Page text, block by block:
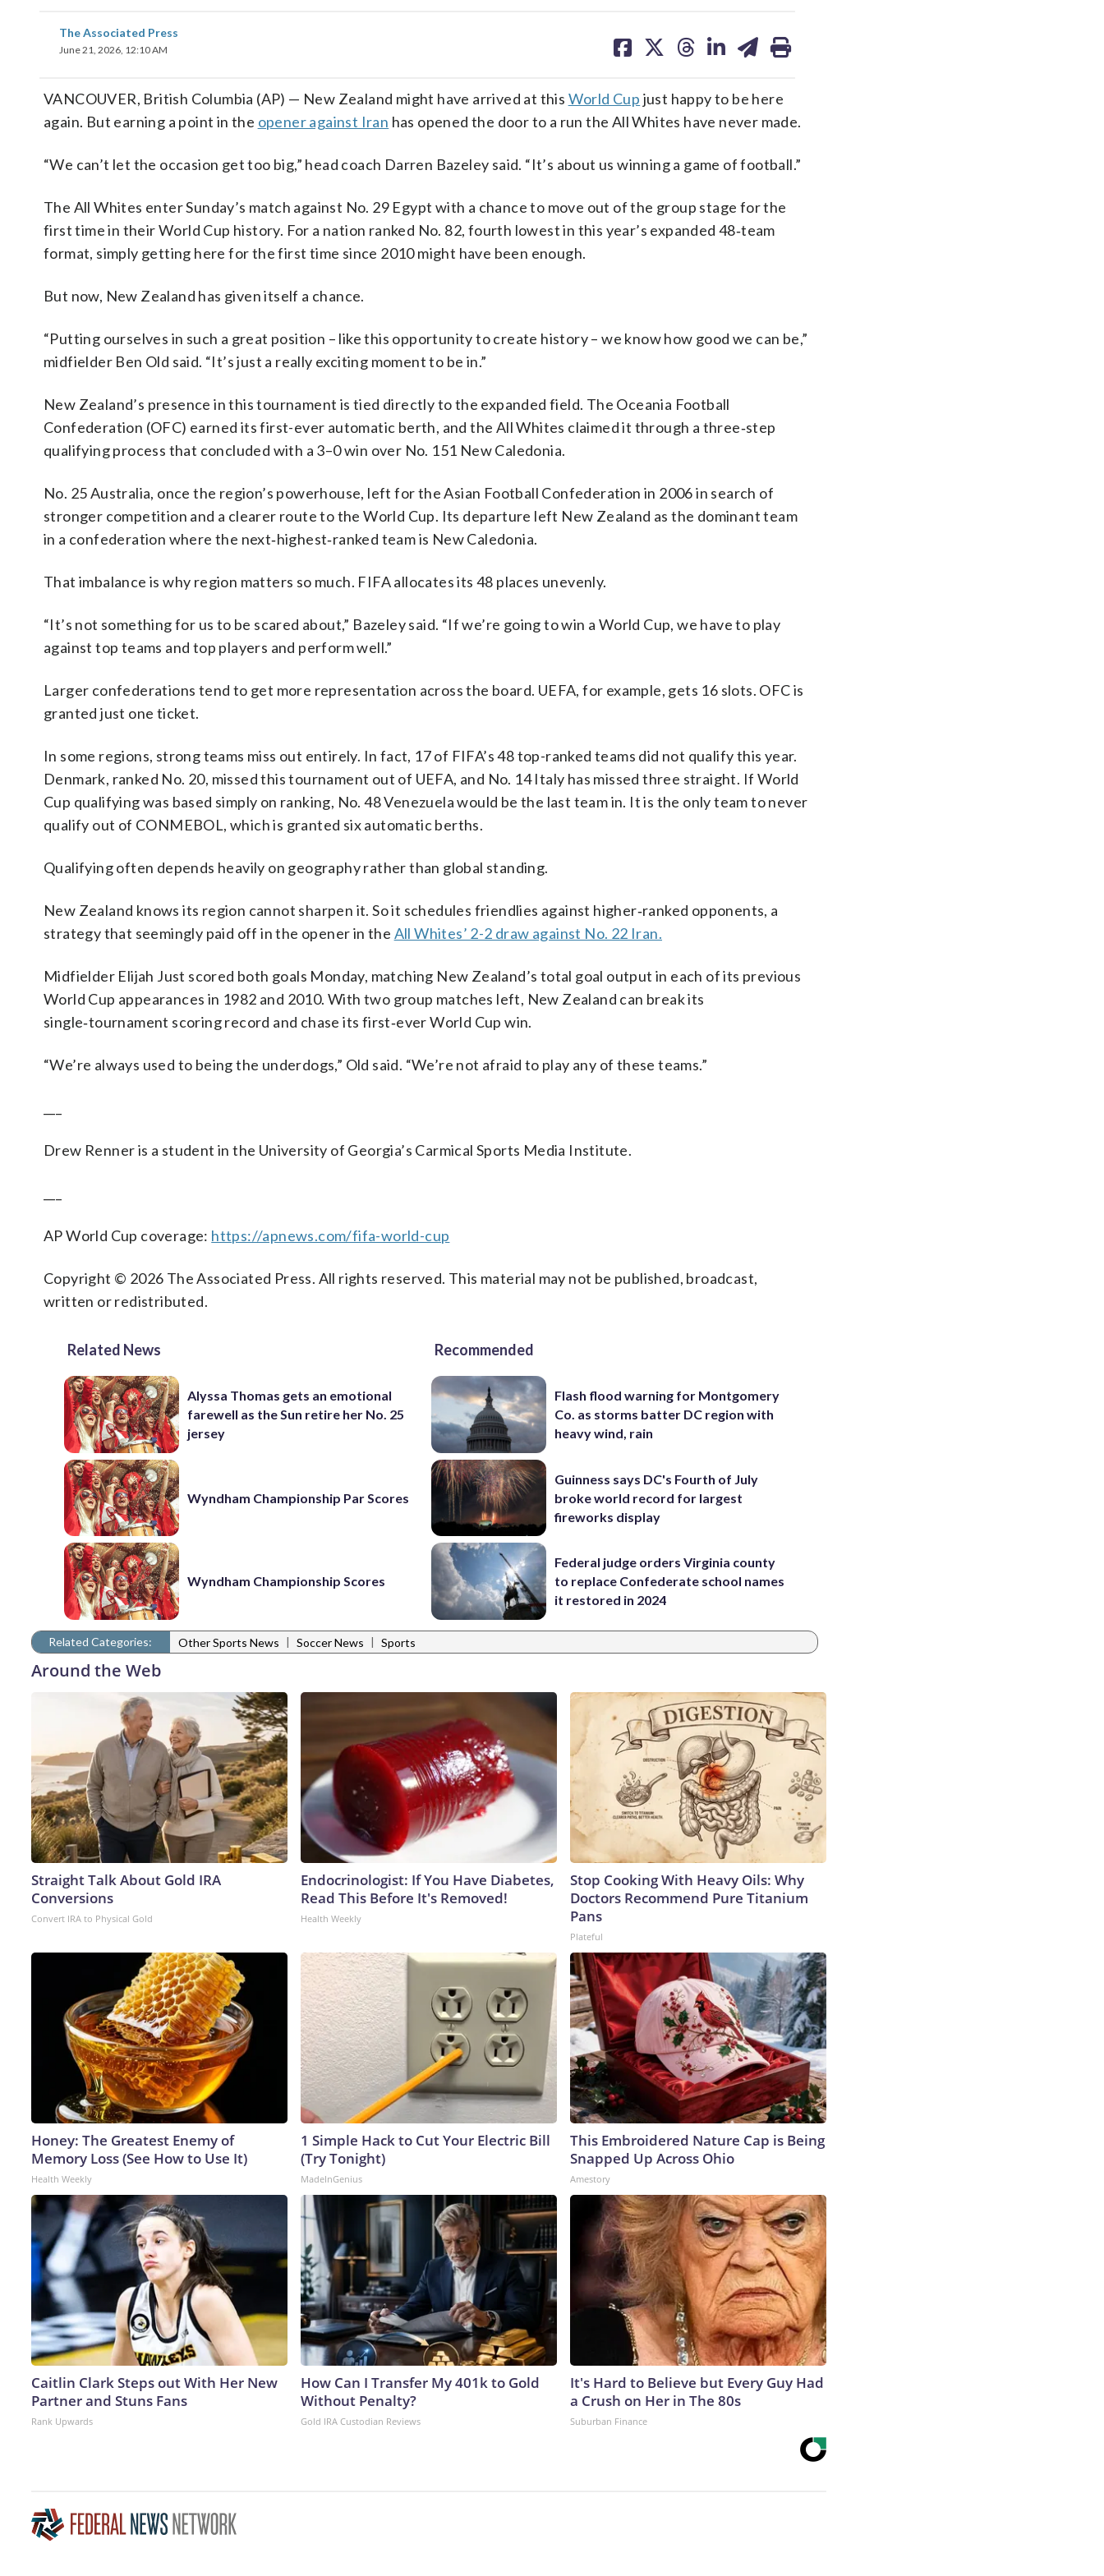
The Associated Press
June 21, 2026, 12:10 AM
on on on on on
VANCOUVER, British Columbia (AP) — New Zealand might have arrived at this World Cup just happy to be here
again. But earning a point in the opener against Iran has opened the door to a run the All Whites have never made.
“We can’t let the occasion get too big,” head coach Darren Bazeley said. “It’s about us winning a game of football.”
The All Whites enter Sunday’s match against No. 29 Egypt with a chance to move out of the group stage for the
first time in their World Cup history. For a nation ranked No. 82, fourth lowest in this year’s expanded 48‑team
format, simply getting here for the first time since 2010 might have been enough.
But now, New Zealand has given itself a chance.
“Putting ourselves in such a great position – like this opportunity to create history – we know how good we can be,”
midfielder Ben Old said. “It’s just a really exciting moment to be in.”
New Zealand’s presence in this tournament is tied directly to the expanded field. The Oceania Football
Confederation (OFC) earned its first-ever automatic berth, and the All Whites claimed it through a three‑step
qualifying process that concluded with a 3–0 win over No. 151 New Caledonia.
No. 25 Australia, once the region’s powerhouse, left for the Asian Football Confederation in 2006 in search of
stronger competition and a clearer route to the World Cup. Its departure left New Zealand as the dominant team
in a confederation where the next‑highest‑ranked team is New Caledonia.
That imbalance is why region matters so much. FIFA allocates its 48 places unevenly.
“It’s not something for us to be scared about,” Bazeley said. “If we’re going to win a World Cup, we have to play
against top teams and top players and perform well.”
Larger confederations tend to get more representation across the board. UEFA, for example, gets 16 slots. OFC is
granted just one ticket.
In some regions, strong teams miss out entirely. In fact, 17 of FIFA’s 48 top-ranked teams did not qualify this year.
Denmark, ranked No. 20, missed this tournament out of UEFA, and No. 14 Italy has missed three straight. If World
Cup qualifying was based simply on ranking, No. 48 Venezuela would be the last team in. It is the only team to never
qualify out of CONMEBOL, which is granted six automatic berths.
Qualifying often depends heavily on geography rather than global standing.
New Zealand knows its region cannot sharpen it. So it schedules friendlies against higher‑ranked opponents, a
strategy that seemingly paid off in the opener in the All Whites’ 2-2 draw against No. 22 Iran.
Midfielder Elijah Just scored both goals Monday, matching New Zealand’s total goal output in each of its previous
World Cup appearances in 1982 and 2010. With two group matches left, New Zealand can break its
single‑tournament scoring record and chase its first‑ever World Cup win.
“We’re always used to being the underdogs,” Old said. “We’re not afraid to play any of these teams.”
Drew Renner is a student in the University of Georgia’s Carmical Sports Media Institute.
AP World Cup coverage: https://apnews.com/fifa-world-cup
Copyright © 2026 The Associated Press. All rights reserved. This material may not be published, broadcast,
written or redistributed.
Related News
Alyssa Thomas gets an emotional
farewell as the Sun retire her No. 25
jersey
Wyndham Championship Par Scores
Wyndham Championship Scores
Recommended
Flash flood warning for Montgomery
Co. as storms batter DC region with
heavy wind, rain
Guinness says DC's Fourth of July
broke world record for largest
fireworks display
Federal judge orders Virginia county
to replace Confederate school names
it restored in 2024
Related Categories: Other Sports News | Soccer News | Sports
Around the Web
Straight Talk About Gold IRA
Conversions
Convert IRA to Physical Gold
Endocrinologist: If You Have Diabetes,
Read This Before It's Removed!
Health Weekly
Stop Cooking With Heavy Oils: Why
Doctors Recommend Pure Titanium
Pans
Plateful
Honey: The Greatest Enemy of
Memory Loss (See How to Use It)
Health Weekly
1 Simple Hack to Cut Your Electric Bill
(Try Tonight)
MadeInGenius
This Embroidered Nature Cap is Being
Snapped Up Across Ohio
Amestory
Caitlin Clark Steps out With Her New
Partner and Stuns Fans
Rank Upwards
How Can I Transfer My 401k to Gold
Without Penalty?
Gold IRA Custodian Reviews
It's Hard to Believe but Every Guy Had
a Crush on Her in The 80s
Suburban Finance